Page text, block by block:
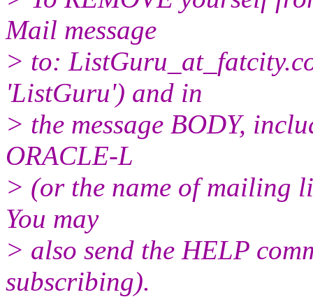
Mail message
> to: ListGuru_at_fatcity.
'ListGuru') and in
> the message BODY,
ORACLE-L
> (or the name of mailing
You may
> also send the HELP
subscribing).